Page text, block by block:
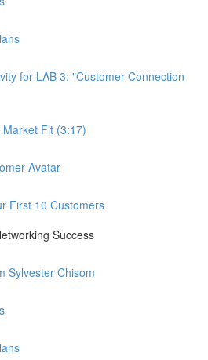
for LAB 3: "Customer Connection
Fit (3:17)
Avatar
First 10 Customers
Success
Sylvester Chisom